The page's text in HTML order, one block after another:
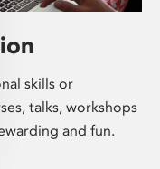
skills or
talks, workshops
and fun.